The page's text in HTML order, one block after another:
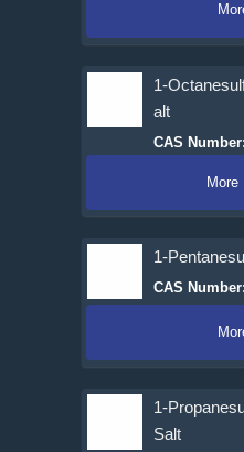
1-
alt
CAS Number:
More
1-
CAS Number:
1-
Salt